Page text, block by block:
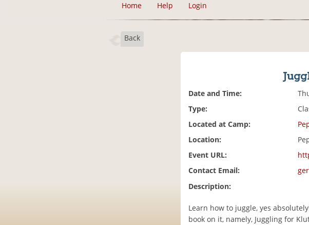
Home Help Login
Back
Date and Time:
Type:
Located at Camp:
Location:
Event URL:
Contact Email:
Description:
Learn how to juggle, yes
book on it, namely, Juggling for